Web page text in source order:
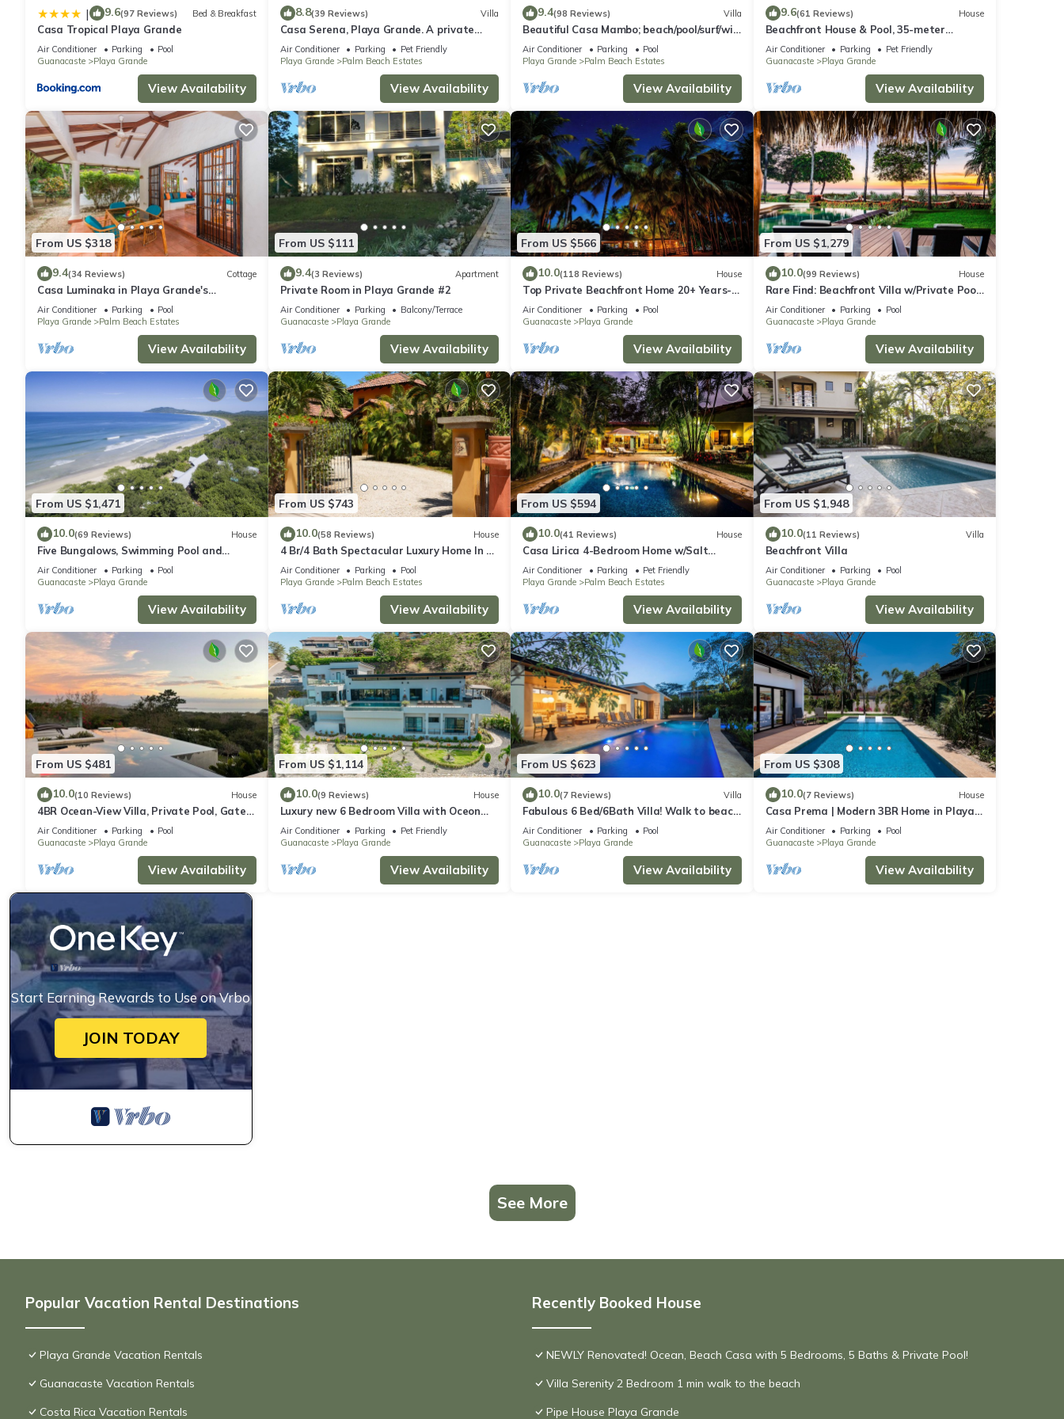
| 9.6(97 Reviews) Bed & Breakfast
Casa Tropical Playa Grande
Air Conditioner Parking
Pool
Guanacaste
Playa Grande
View Availability
8.8(39 Reviews) Villa
Casa Serena, Playa Grande. A private
beachfront property!
Air Conditioner Parking
Pet Friendly
Playa Grande
Palm Beach Estates
View Availability
9.4(98 Reviews) Villa
Beautiful Casa Mambo; beach/pool/surf/wi-
fi/cable-tv/ac
Air Conditioner Parking
Pool
Playa Grande
Palm Beach Estates
View Availability
9.6(61 Reviews) House
Beachfront House & Pool, 35-meter
Oceanfront. Tropical Forest. Surfers'
Paradise
Air Conditioner Parking
Pet Friendly
Guanacaste
Playa Grande
View Availability
From US $318
9.4(34 Reviews) Cottage
Casa Luminaka in Playa Grande's
exclusive Palm Beach Estates
Air Conditioner Parking
Pool
Playa Grande
Palm Beach Estates
View Availability
From US $111
9.4(3 Reviews) Apartment
Private Room in Playa Grande #2
Air Conditioner Parking
Balcony/Terrace
Guanacaste
Playa Grande
View Availability
From US $566
10.0(118 Reviews) House
Top Private Beachfront Home 20+ Years-
Sugar Sand &Surf, Sleep 13 w/4 full baths!
Air Conditioner Parking
Pool
Guanacaste
Playa Grande
View Availability
From US $1,279
10.0(99 Reviews) House
Rare Find: Beachfront Villa w/Private Pool
& Spacious Backyard, Surf Break Right at
Your Doorstep!
Air Conditioner Parking
Pool
Guanacaste
Playa Grande
View Availability
From US $1,471
10.0(69 Reviews) House
Five Bungalows, Swimming Pool and
Amenities Amidst a Beachfront Forest.
Air Conditioner Parking
Pool
Guanacaste
Playa Grande
View Availability
From US $743
10.0(58 Reviews) House
4 Br/4 Bath Spectacular Luxury Home In a
Gated Community, Across From Beach.
Air Conditioner Parking
Pool
Playa Grande
Palm Beach Estates
View Availability
From US $594
10.0(41 Reviews) House
Casa Lirica 4-Bedroom Home w/Salt
Water Pool @ Playa Grande Beach
Air Conditioner Parking
Pet Friendly
Playa Grande
Palm Beach Estates
View Availability
From US $1,948
10.0(11 Reviews) Villa
Beachfront Villa
Air Conditioner Parking
Pool
Guanacaste
Playa Grande
View Availability
From US $481
10.0(10 Reviews) House
4BR Ocean-View Villa, Private Pool, Gated
1.5-Acre Estate
Air Conditioner Parking
Pool
Guanacaste
Playa Grande
View Availability
From US $1,114
10.0(9 Reviews) House
Luxury new 6 Bedroom Villa with Oceon
View and Luxury Finishes -Gated
Community
Air Conditioner Parking
Pet Friendly
Guanacaste
Playa Grande
View Availability
From US $623
10.0(7 Reviews) Villa
Fabulous 6 Bed/6Bath Villa! Walk to beach!
44' Pool-Golf Cart-Cold Plunge
Air Conditioner Parking
Pool
Guanacaste
Playa Grande
View Availability
From US $308
10.0(7 Reviews) House
Casa Prema | Modern 3BR Home in Playa
Grande
Air Conditioner Parking
Pool
Guanacaste
Playa Grande
View Availability
Start Earning Rewards to Use on Vrbo
JOIN TODAY
See More
Popular Vacation Rental Destinations
Playa Grande Vacation Rentals
Guanacaste Vacation Rentals
Costa Rica Vacation Rentals
Recently Booked House
NEWLY Renovated! Ocean, Beach Casa with 5 Bedrooms, 5 Baths & Private Pool!
Villa Serenity 2 Bedroom 1 min walk to the beach
Pipe House Playa Grande